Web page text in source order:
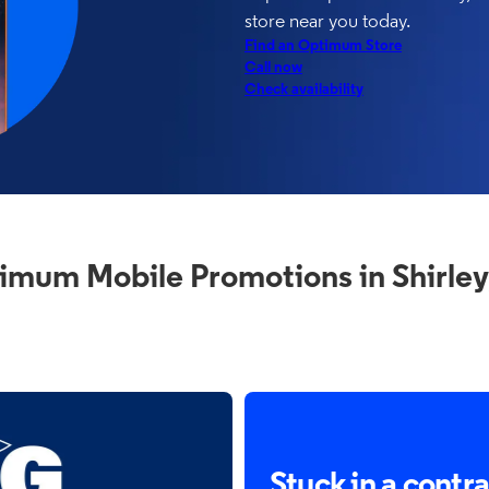
store near you today.
Find an Optimum Store
Call now
Check availability
Mobile Promotions in